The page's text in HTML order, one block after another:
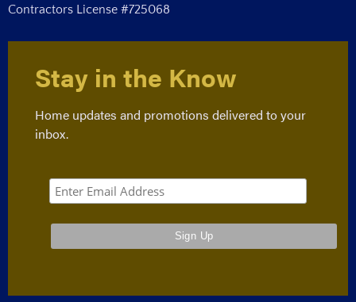
Contractors License #725068
Stay in the Know
Home updates and promotions delivered to your
inbox.